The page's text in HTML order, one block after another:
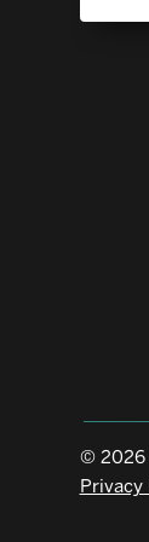
© 2026
Privacy